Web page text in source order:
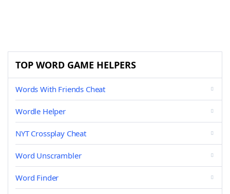
TOP WORD GAME HELPERS
Words With Friends Cheat
Wordle Helper
NYT Crossplay Cheat
Word Unscrambler
Word Finder